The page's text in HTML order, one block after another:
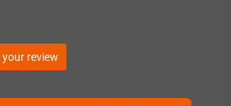
review